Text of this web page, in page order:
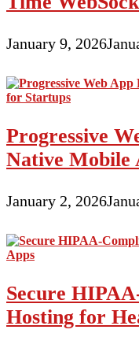
January 9, 2026
Progressive
Native Mobile
January 2, 2026
Secure
Hosting for